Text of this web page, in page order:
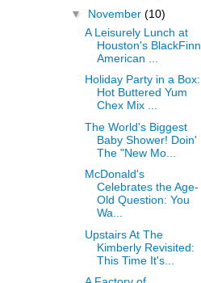
▼ November (10)
A Leisurely Lunch at
Houston's BlackFinn
American ...
Holiday Party in a Box:
Hot Buttered Yum
Chex Mix ...
The World's Biggest
Baby Shower! Doin'
The "New Mo...
McDonald's
Celebrates the Age-
Old Question: You
Wa...
Upstairs At The
Kimberly Revisited:
This Time It's...